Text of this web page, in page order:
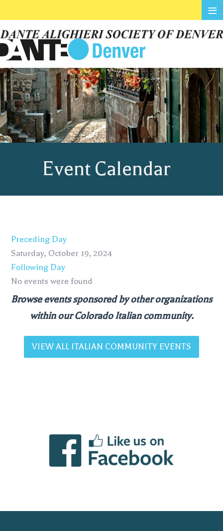
Event Calendar
Preceding Day
Saturday, October 19, 2024
Following Day
No events were found
Browse events sponsored by other organizations
within our Colorado Italian community.
VIEW ALL ITALIAN COMMUNITY EVENTS
≡